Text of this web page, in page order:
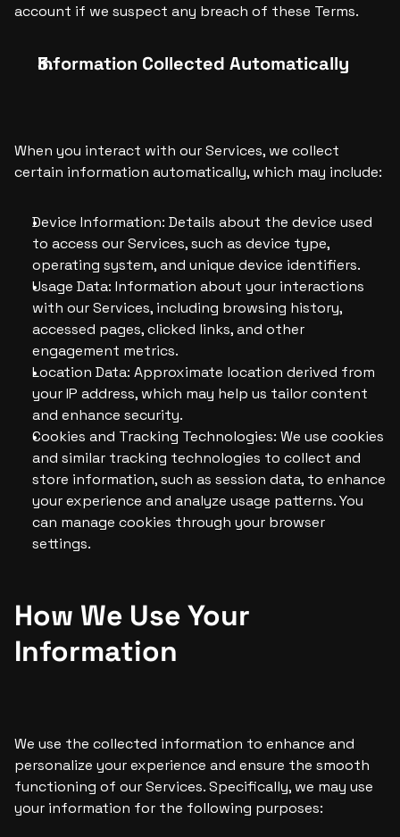
account if we suspect any breach of these Terms.
Information Collected Automatically
When you interact with our Services, we collect
certain information automatically, which may include:
Device Information: Details about the device used
to access our Services, such as device type,
operating system, and unique device identifiers.
Usage Data: Information about your interactions
with our Services, including browsing history,
accessed pages, clicked links, and other
engagement metrics.
Location Data: Approximate location derived from
your IP address, which may help us tailor content
and enhance security.
Cookies and Tracking Technologies: We use cookies
and similar tracking technologies to collect and
store information, such as session data, to enhance
your experience and analyze usage patterns. You
can manage cookies through your browser
settings.
How We Use Your
Information
We use the collected information to enhance and
personalize your experience and ensure the smooth
functioning of our Services. Specifically, we may use
your information for the following purposes: